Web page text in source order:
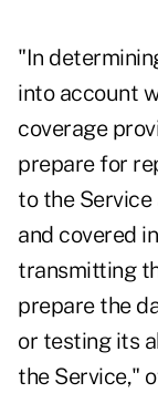
"In
into account
coverage
prepare for
to the
and covered
transmitting
prepare the
or testing its
the Service,"